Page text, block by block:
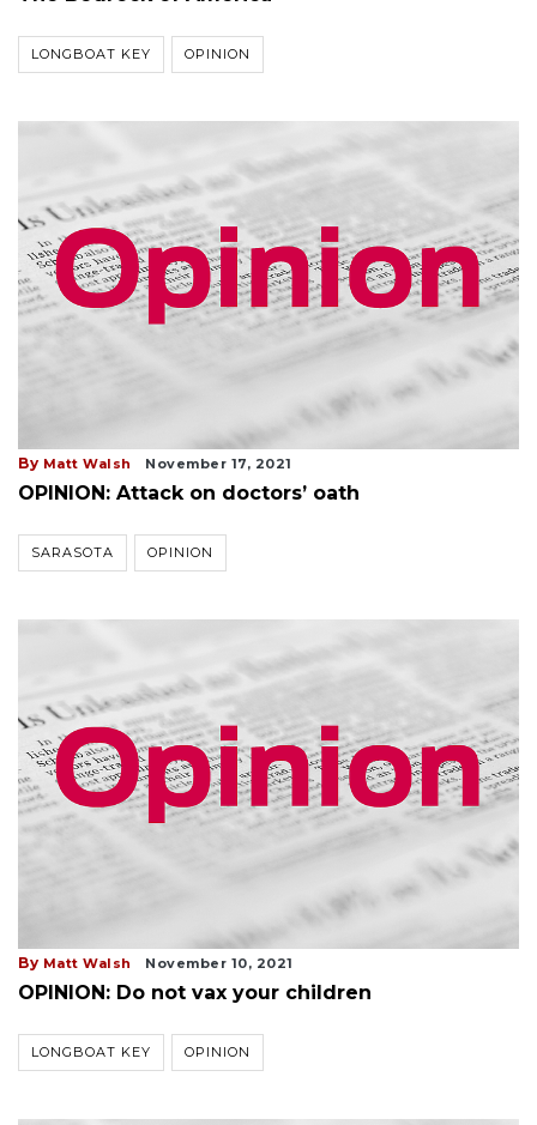
LONGBOAT KEY OPINION
By Matt Walsh November 17, 2021
OPINION: Attack on doctors’ oath
SARASOTA OPINION
By Matt Walsh November 10, 2021
OPINION: Do not vax your children
LONGBOAT KEY OPINION